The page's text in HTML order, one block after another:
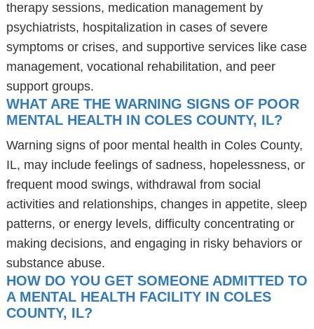
therapy sessions, medication management by
psychiatrists, hospitalization in cases of severe
symptoms or crises, and supportive services like case
management, vocational rehabilitation, and peer
support groups.
WHAT ARE THE WARNING SIGNS OF POOR
MENTAL HEALTH IN COLES COUNTY, IL?
Warning signs of poor mental health in Coles County,
IL, may include feelings of sadness, hopelessness, or
frequent mood swings, withdrawal from social
activities and relationships, changes in appetite, sleep
patterns, or energy levels, difficulty concentrating or
making decisions, and engaging in risky behaviors or
substance abuse.
HOW DO YOU GET SOMEONE ADMITTED TO
A MENTAL HEALTH FACILITY IN COLES
COUNTY, IL?